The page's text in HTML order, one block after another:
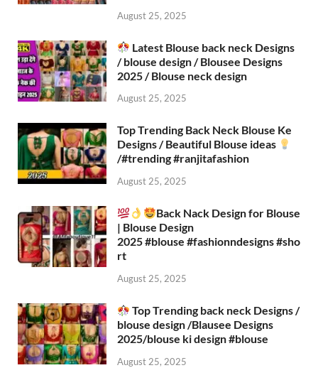
August 25, 2025
Latest Blouse back neck Designs
/ blouse design / Blousee Designs
2025 / Blouse neck design
August 25, 2025
Top Trending Back Neck Blouse Ke
Designs / Beautiful Blouse ideas
/#trending #ranjitafashion
August 25, 2025
Back Nack Design for Blouse
| Blouse Design
2025 #blouse #fashionndesigns #sho
rt
August 25, 2025
Top Trending back neck Designs /
blouse design /Blausee Designs
2025/blouse ki design #blouse​
August 25, 2025